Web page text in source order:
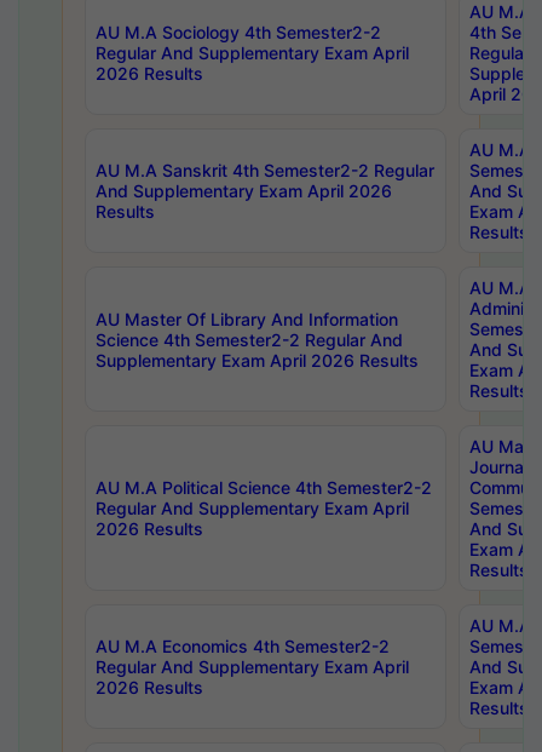
AU M.A Sociology 4th Semester2-2
Regular And Supplementary Exam April
2026 Results
AU M.A
4th
Regular
April
AU M.A Sanskrit 4th Semester2-2 Regular
And Supplementary Exam April 2026
Results
AU M.A
And
Exam
Results
AU Master Of Library And Information
Science 4th Semester2-2 Regular And
Supplementary Exam April 2026 Results
AU M.A
And
Exam
Results
AU M.A Political Science 4th Semester2-2
Regular And Supplementary Exam April
2026 Results
AU
And
Exam
Results
AU M.A Economics 4th Semester2-2
Regular And Supplementary Exam April
2026 Results
AU M.A
And
Exam
Results